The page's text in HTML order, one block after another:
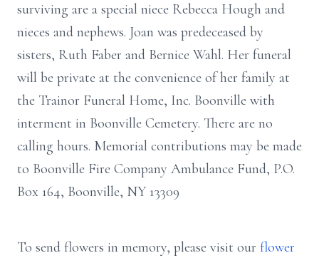
surviving are a special niece Rebecca Hough and
nieces and nephews. Joan was predeceased by
sisters, Ruth Faber and Bernice Wahl. Her funeral
will be private at the convenience of her family at
the Trainor Funeral Home, Inc. Boonville with
interment in Boonville Cemetery. There are no
calling hours. Memorial contributions may be made
to Boonville Fire Company Ambulance Fund, P.O.
Box 164, Boonville, NY 13309
To send flowers in memory, please visit our flower